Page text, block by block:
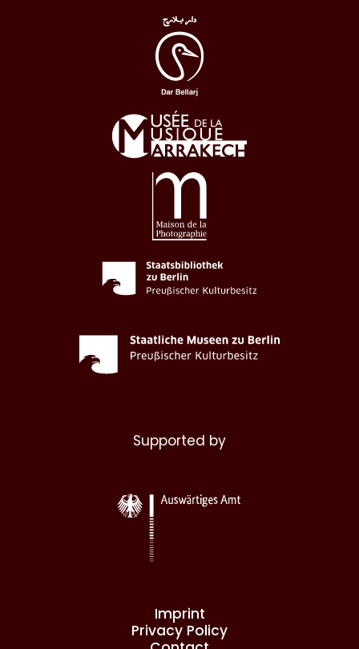
Supported by
Imprint
Privacy Policy